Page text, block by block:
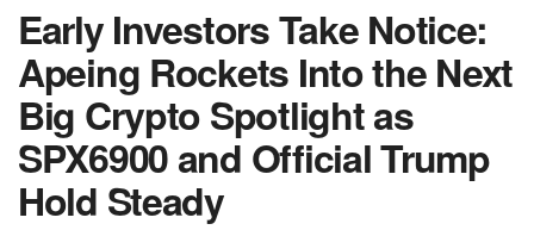
Early Investors Take Notice:
Apeing Rockets Into the Next
Big Crypto Spotlight as
SPX6900 and Official Trump
Hold Steady